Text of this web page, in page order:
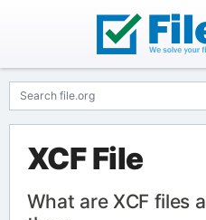
XCF File
What are XCF files